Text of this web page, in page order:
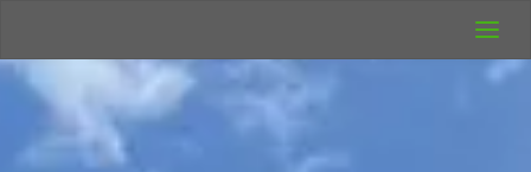
Camping
Rich's Wild
Adventures